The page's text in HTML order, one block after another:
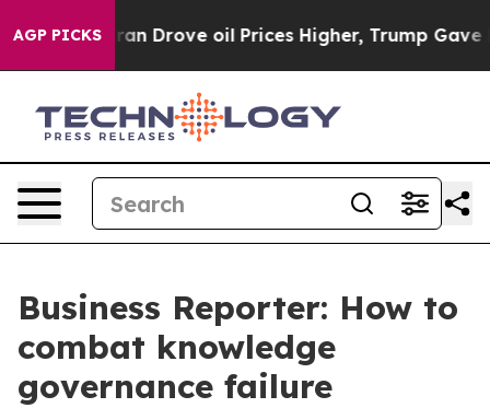
AGP PICKS
With Iran Drove oil Prices Higher, Trump Gave
Business Reporter: How to
combat knowledge
governance failure